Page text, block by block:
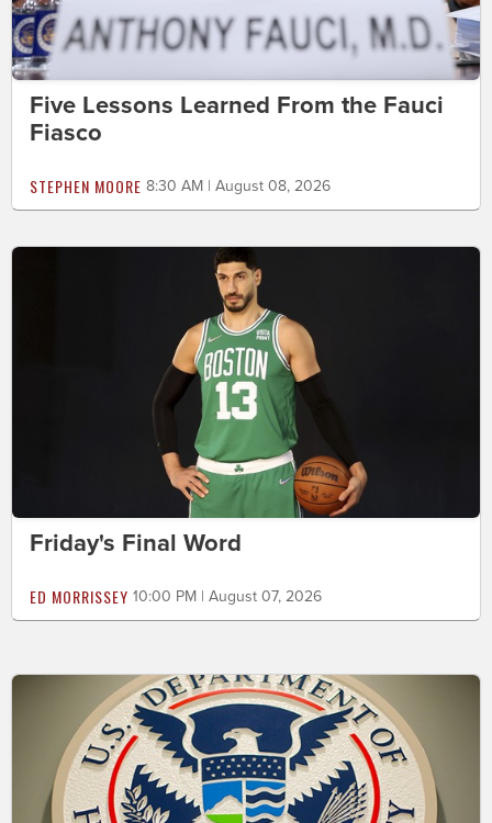
Five Lessons Learned From the Fauci
Fiasco
STEPHEN MOORE 8:30 AM | August 08, 2026
Friday's Final Word
ED MORRISSEY 10:00 PM | August 07, 2026